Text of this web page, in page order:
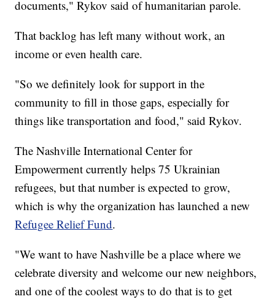
documents," Rykov said of humanitarian parole.
That backlog has left many without work, an
income or even health care.
"So we definitely look for support in the
community to fill in those gaps, especially for
things like transportation and food," said Rykov.
The Nashville International Center for
Empowerment currently helps 75 Ukrainian
refugees, but that number is expected to grow,
which is why the organization has launched a new
Refugee Relief Fund.
"We want to have Nashville be a place where we
celebrate diversity and welcome our new neighbors,
and one of the coolest ways to do that is to get